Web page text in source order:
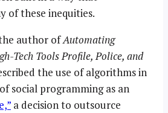
of these inequities.
author ofAutomating
Tech Tools Profile, Police, and
the use of algorithms in
social programming as an
a decision to outsource